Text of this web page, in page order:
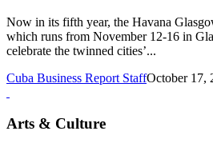
Now in its fifth year, the Havana
which runs from November 12-16 in
celebrate the twinned cities’...
Cuba Business Report StaffOctober 17,
Arts & Culture